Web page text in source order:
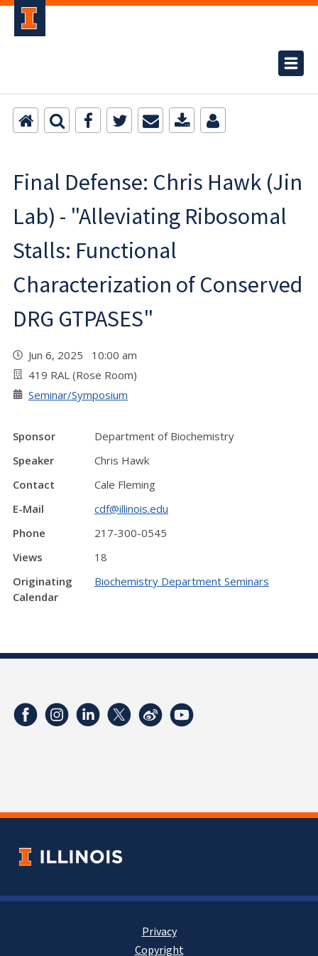
Final Defense: Chris Hawk (Jin
Lab) - "Alleviating Ribosomal
Stalls: Functional
Characterization of Conserved
DRG GTPASES"
Jun 6, 2025 10:00 am
419 RAL (Rose Room)
Seminar/Symposium
Sponsor
Department of Biochemistry
Speaker
Chris Hawk
Contact
Cale Fleming
E-Mail
cdf@illinois.edu
Phone
217-300-0545
Views
18
Originating
Calendar
Biochemistry Department Seminars